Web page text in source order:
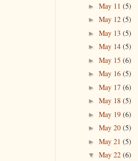
► May 11 (5)
► May 12 (5)
► May 13 (5)
► May 14 (5)
► May 15 (6)
► May 16 (5)
► May 17 (6)
► May 18 (5)
► May 19 (6)
► May 20 (5)
► May 21 (5)
▼ May 22 (6)